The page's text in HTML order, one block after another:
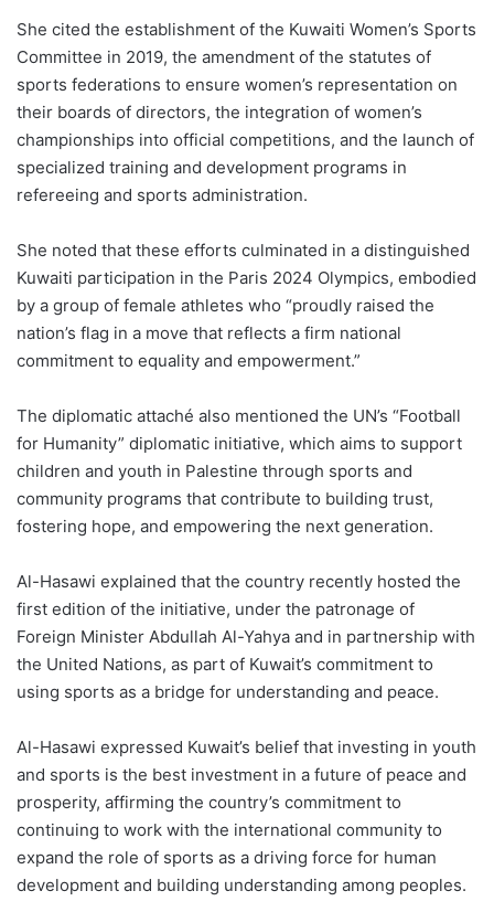
She cited the establishment of the Kuwaiti Women’s Sports
Committee in 2019, the amendment of the statutes of
sports federations to ensure women’s representation on
their boards of directors, the integration of women’s
championships into official competitions, and the launch of
specialized training and development programs in
refereeing and sports administration.
She noted that these efforts culminated in a distinguished
Kuwaiti participation in the Paris 2024 Olympics, embodied
by a group of female athletes who “proudly raised the
nation’s flag in a move that reflects a firm national
commitment to equality and empowerment.”
The diplomatic attaché also mentioned the UN’s “Football
for Humanity” diplomatic initiative, which aims to support
children and youth in Palestine through sports and
community programs that contribute to building trust,
fostering hope, and empowering the next generation.
Al-Hasawi explained that the country recently hosted the
first edition of the initiative, under the patronage of
Foreign Minister Abdullah Al-Yahya and in partnership with
the United Nations, as part of Kuwait’s commitment to
using sports as a bridge for understanding and peace.
Al-Hasawi expressed Kuwait’s belief that investing in youth
and sports is the best investment in a future of peace and
prosperity, affirming the country’s commitment to
continuing to work with the international community to
expand the role of sports as a driving force for human
development and building understanding among peoples.